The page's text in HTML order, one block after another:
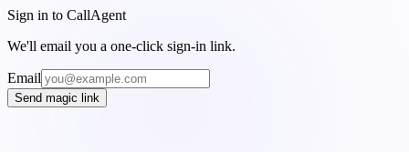
Sign in to CallAgent
We'll email you a one-click sign-in link.
Email
Send magic link